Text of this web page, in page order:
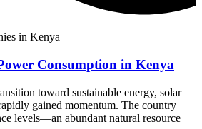
in Kenya
Consumption in Kenya
toward sustainable energy, solar
gained momentum. The country
levels—an abundant natural resource